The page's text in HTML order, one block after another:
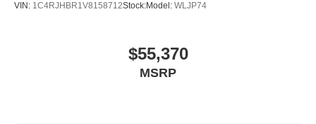
VIN: 1C4RJHBR1V8158712Stock:Model: WLJP74
$55,370
MSRP